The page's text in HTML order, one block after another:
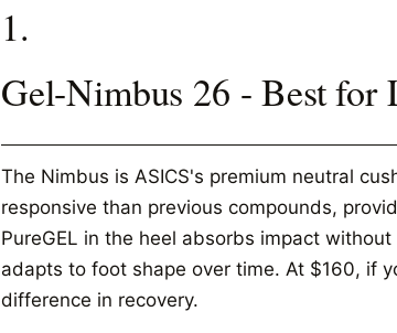
1.
Gel-Nimbus 26 - Best for
The Nimbus is ASICS's premium neutral
responsive than previous compounds,
PureGEL in the heel absorbs impact
adapts to foot shape over time. At $160, if
difference in recovery.